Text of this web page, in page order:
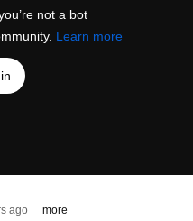
not a bot
Learn more
ago more